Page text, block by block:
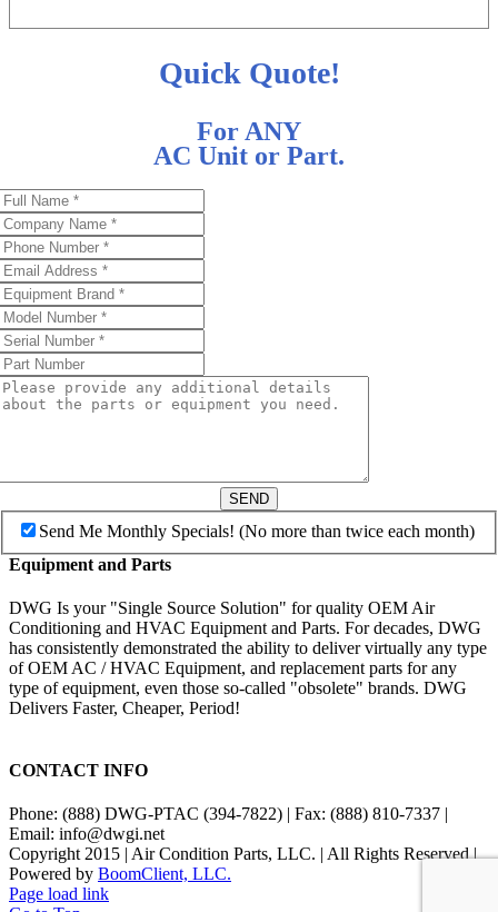
Quick Quote!
For ANY
AC Unit or Part.
SEND
Send Me Monthly Specials! (No more than twice each month)
Equipment and Parts
DWG Is your "Single Source Solution" for quality OEM Air
Conditioning and HVAC Equipment and Parts. For decades, DWG
has consistently demonstrated the ability to deliver virtually any type
of OEM AC / HVAC Equipment, and replacement parts for any
type of equipment, even those so-called "obsolete" brands. DWG
Delivers Faster, Cheaper, Period!
CONTACT INFO
Phone: (888) DWG-PTAC (394-7822) | Fax: (888) 810-7337 |
Email: info@dwgi.net
Copyright 2015 | Air Condition Parts, LLC. | All Rights Reserved |
Powered by BoomClient, LLC.
Page load link